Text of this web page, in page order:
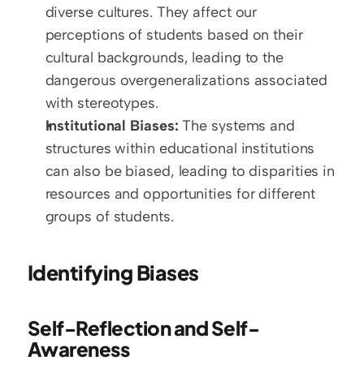
diverse cultures. They affect our
perceptions of students based on their
cultural backgrounds, leading to the
dangerous overgeneralizations associated
with stereotypes.
Institutional Biases: The systems and
structures within educational institutions
can also be biased, leading to disparities in
resources and opportunities for different
groups of students.
Identifying Biases
Self-Reflection and Self-
Awareness